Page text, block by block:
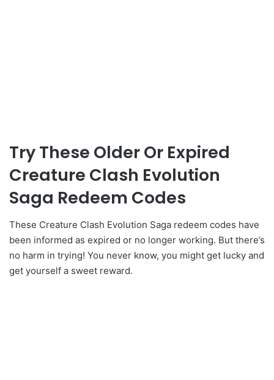
Try These Older Or Expired
Creature Clash Evolution
Saga Redeem Codes
These Creature Clash Evolution Saga redeem codes have
been informed as expired or no longer working. But there’s
no harm in trying! You never know, you might get lucky and
get yourself a sweet reward.